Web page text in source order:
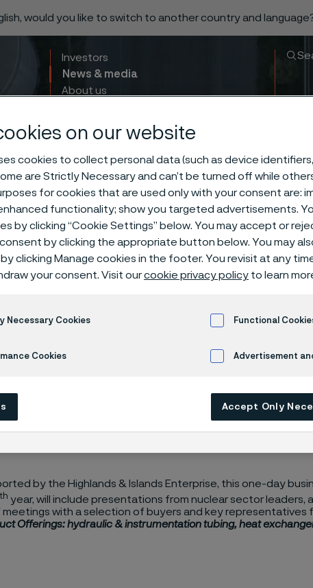
would you like to switch to another country and
Investors
News & media
About us
Innovation & insights
The Buyer
Chain
Chain Event
by the Highlands & Islands Enterprise, this one-day
th year, will include presentations from nuclear sector
meetings with a selection of buyers and key
Offerings: hydraulic & instrumentation tubing, heat
on our website
cookies to collect personal data (such as device
are Strictly Necessary and can’t be turned off while
for cookies that are used only with your consent are:
functionality; show you targeted advertisements.
by clicking “Cookie Settings” below. You may accept or
by clicking the appropriate button below. You may
clicking Manage cookies in the footer. You revisit at any
your consent. Visit ourcookie privacy policy to learn
Necessary Cookies Functional
Cookies Advertisement
Accept Only